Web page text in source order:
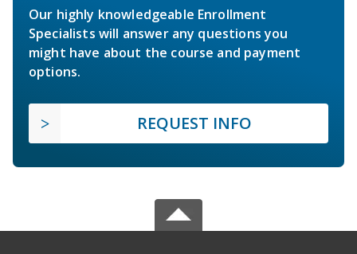
Our highly knowledgeable Enrollment
Specialists will answer any questions you
might have about the course and payment
options.
REQUEST INFO